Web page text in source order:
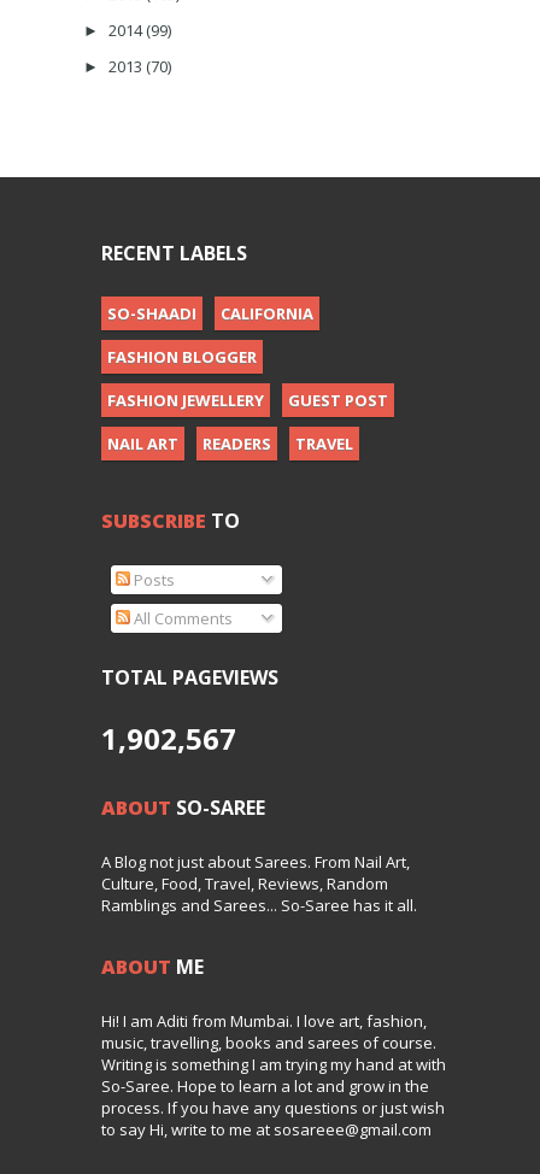
► 2014(99)
► 2013 (70)
RECENT LABELS
SO-SHAADI
CALIFORNIA
FASHION BLOGGER
FASHION JEWELLERY
GUEST POST
NAIL ART
READERS TRAVEL
SUBSCRIBE TO
Posts
All Comments
TOTAL PAGEVIEWS
1,902,567
ABOUT SO-SAREE
A Blog not just about Sarees. From Nail Art,
Culture, Food, Travel, Reviews, Random
Ramblings and Sarees... So-Saree has it all.
ABOUT ME
Hi! I am Aditi from Mumbai. I love art, fashion,
music, travelling, books and sarees of course.
Writing is something I am trying my hand at with
So-Saree. Hope to learn a lot and grow in the
process. If you have any questions or just wish
to say Hi, write to me at sosareee@gmail.com